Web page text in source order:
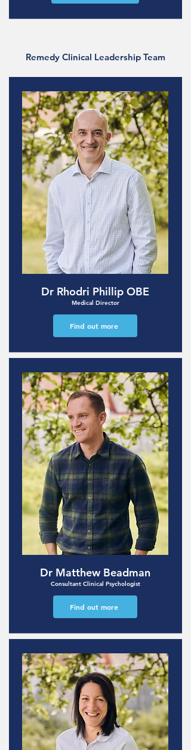
Remedy Clinical Leadership Team
Dr Rhodri Phillip OBE
Medical Director
Find out more
Dr Matthew Beadman
Consultant Clinical Psychologist
Find out more